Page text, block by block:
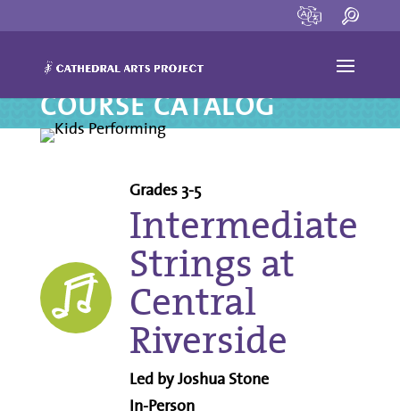
COURSE CATALOG
Grades 3-5
Intermediate
Strings at
Central
Riverside
Led by Joshua Stone
In-Person